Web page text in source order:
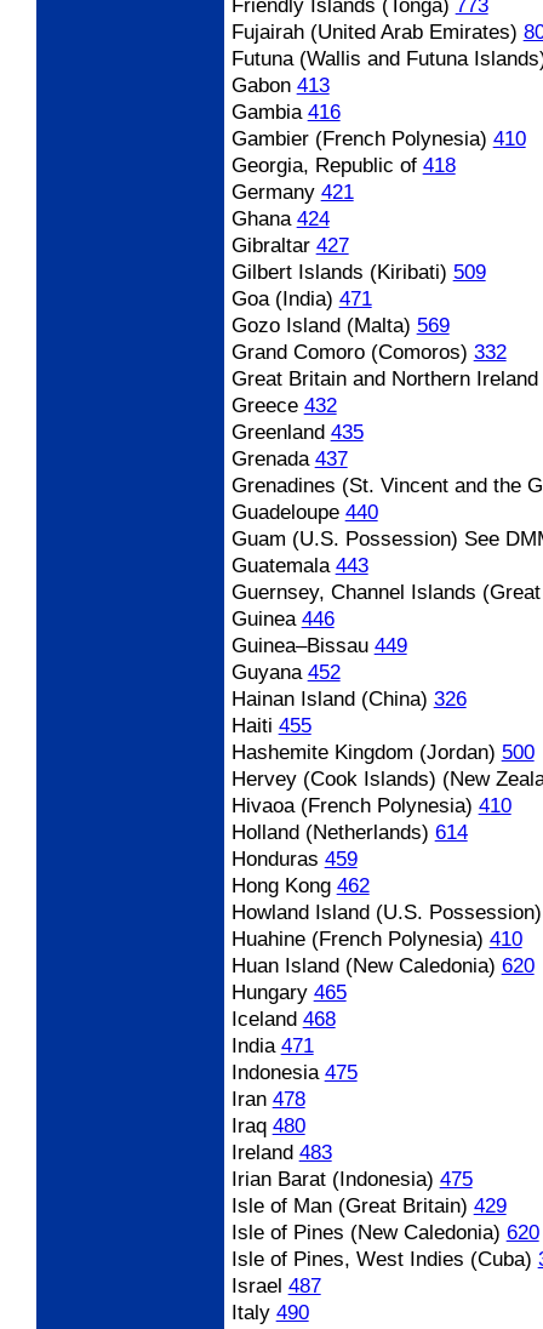
Friendly Islands (Tonga) 773
Fujairah (United Arab Emirates)
Futuna (Wallis and Futuna
Gabon 413
Gambia 416
Gambier (French Polynesia) 410
Georgia, Republic of 418
Germany 421
Ghana 424
Gibraltar 427
Gilbert Islands (Kiribati) 509
Goa (India) 471
Gozo Island (Malta) 569
Grand Comoro (Comoros) 332
Great Britain and Northern Ireland
Greece 432
Greenland 435
Grenada 437
Grenadines (St. Vincent and the
Guadeloupe 440
Guam (U.S. Possession) See
Guatemala 443
Guernsey, Channel Islands
Guinea 446
Guinea–Bissau 449
Guyana 452
Hainan Island (China) 326
Haiti 455
Hashemite Kingdom (Jordan) 500
Hervey (Cook Islands) (New
Hivaoa (French Polynesia) 410
Holland (Netherlands) 614
Honduras 459
Hong Kong 462
Howland Island (U.S. Possession)
Huahine (French Polynesia) 410
Huan Island (New Caledonia) 620
Hungary 465
Iceland 468
India 471
Indonesia 475
Iran 478
Iraq 480
Ireland 483
Irian Barat (Indonesia) 475
Isle of Man (Great Britain) 429
Isle of Pines (New Caledonia) 620
Isle of Pines, West Indies (Cuba)
Israel 487
Italy 490